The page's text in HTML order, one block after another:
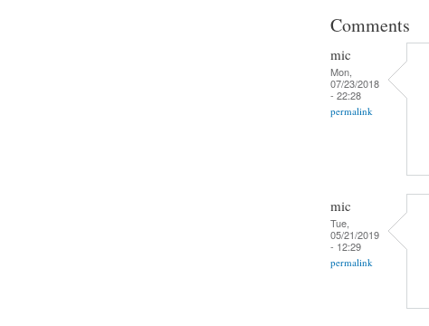
Comments
mic
Mon,
07/23/2018
- 22:28
permalink
mic
Tue,
05/21/2019
- 12:29
permalink